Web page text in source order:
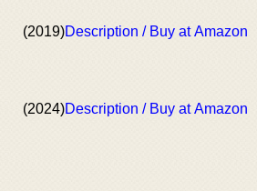
(2019)Description / Buy at Amazon
(2024)Description / Buy at Amazon